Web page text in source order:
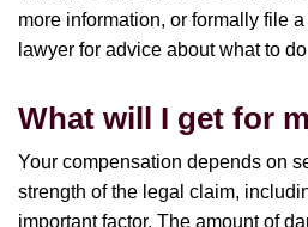
more information, or formally file
lawyer for advice about what to
What will I get for
Your compensation depends on
strength of the legal claim,
important factor. The amount of